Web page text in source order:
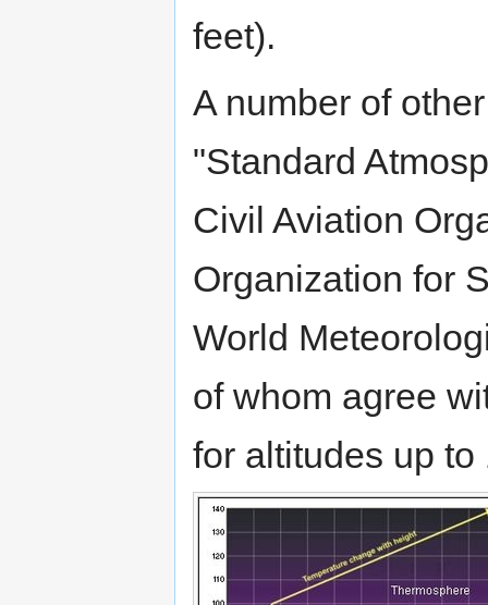
feet).
A number of
"Standard
Civil Aviation
Organization for
World
of whom agree
for altitudes up to